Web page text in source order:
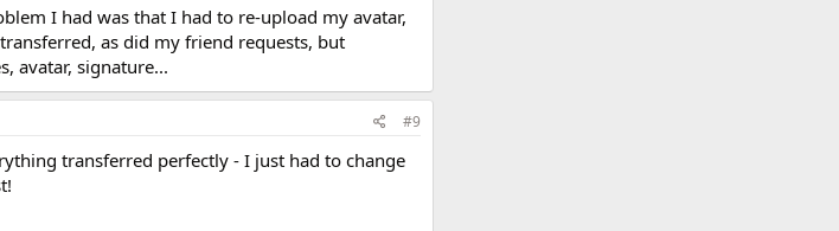
I had was that I had to re-upload my avatar,
as did my friend requests, but
avatar, signature...
#9
transferred perfectly - I just had to change